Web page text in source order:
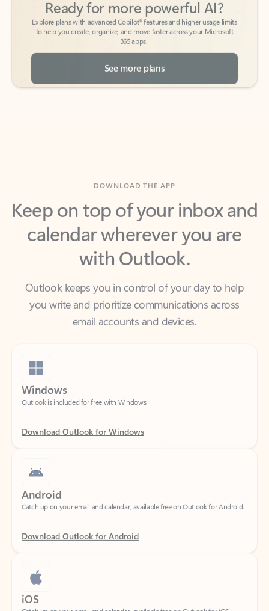
to help you create, organize, and move faster across your Microsoft
365 apps.
See more plans
Keep on top of your inbox and
calendar wherever you are
with Outlook.
Outlook keeps you in control of your day to help
email accounts and devices.
Windows
Outlook is included for free with Windows.
Download Outlook for Windows
Android
Download Outlook for Android
iOS
Catch up on your email and calendar, available free on Outlook for iOS.